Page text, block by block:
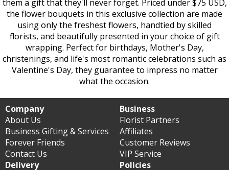
them a gift that they'll never forget. Priced under $75 USD,
the flower bouquets in this exclusive collection are made
using only the freshest flowers, handtied by skilled
florists, and beautifully presented in your choice of gift
wrapping. Perfect for birthdays, Mother's Day,
christenings, and life's most romantic celebrations such as
Valentine's Day, they guarantee to impress no matter
what the occasion.
Company
About Us
Business Gifting & Services
Forever Friends
Contact Us
Business
Florist Partners
Affiliates
Customer Reviews
VIP Service
Delivery
Policies